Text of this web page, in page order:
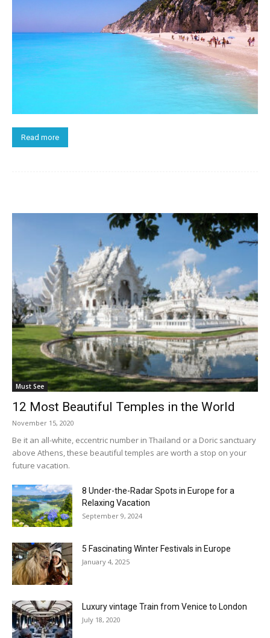
Read more
Must See
12 Most Beautiful Temples in the World
November 15, 2020
Be it an all-white, eccentric number in Thailand or a Doric sanctuary
above Athens, these beautiful temples are worth a stop on your
future vacation.
8 Under-the-Radar Spots in Europe for a
Relaxing Vacation
September 9, 2024
5 Fascinating Winter Festivals in Europe
January 4, 2025
Luxury vintage Train from Venice to London
July 18, 2020